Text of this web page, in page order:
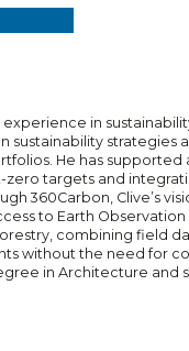
in
sustainability strategies
He has supported
zero targets and
360Carbon, Clive’s
to Earth Observation
combining field
without the need for
in Architecture and